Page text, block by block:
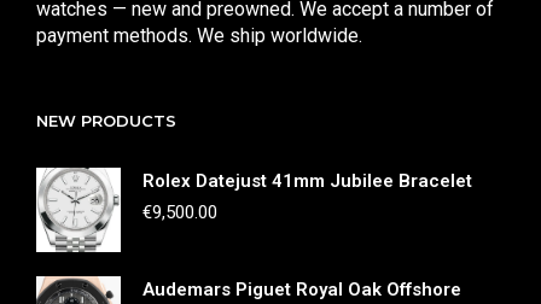
watches — new and preowned. We accept a number of
payment methods. We ship worldwide.
NEW PRODUCTS
Rolex Datejust 41mm Jubilee Bracelet
€9,500.00
Audemars Piguet Royal Oak Offshore